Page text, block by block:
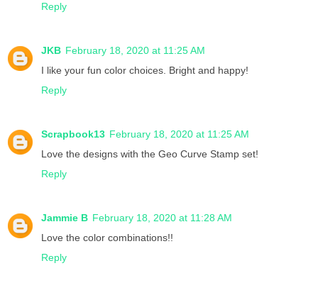
Reply
JKB February 18, 2020 at 11:25 AM
I like your fun color choices. Bright and happy!
Reply
Scrapbook13 February 18, 2020 at 11:25 AM
Love the designs with the Geo Curve Stamp set!
Reply
Jammie B February 18, 2020 at 11:28 AM
Love the color combinations!!
Reply